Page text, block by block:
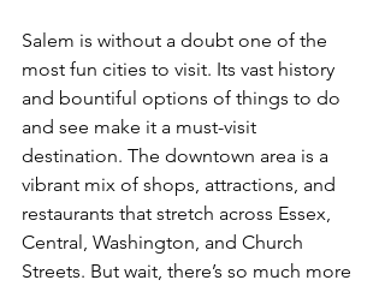
Salem is without a doubt one of the
most fun cities to visit. Its vast history
and bountiful options of things to do
and see make it a must-visit
destination. The downtown area is a
vibrant mix of shops, attractions, and
restaurants that stretch across Essex,
Central, Washington, and Church
Streets. But wait, there’s so much more